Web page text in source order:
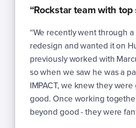
“Rockstar team with top
“We recently went through
redesign and wanted it on
previously worked with
so when we saw he was a
IMPACT, we knew they
good. Once working
beyond good - they were